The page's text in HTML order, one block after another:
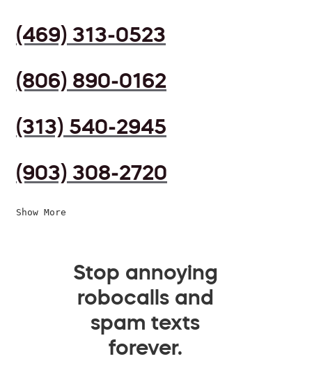
(469) 313-0523
(806) 890-0162
(313) 540-2945
(903) 308-2720
Show More
Stop annoying
robocalls and
spam texts
forever.